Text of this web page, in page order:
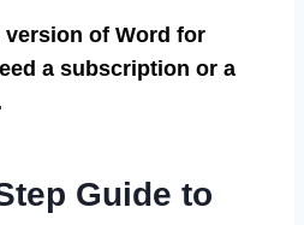
version of Word for
a subscription or a
Guide to